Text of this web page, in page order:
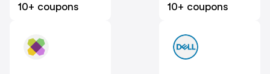
10+ coupons
10+ coupons